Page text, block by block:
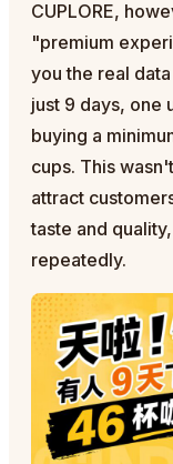
CUPLORE,
"premium
you the real
just 9 days, one
buying a
cups. This
attract
taste and
repeatedly.